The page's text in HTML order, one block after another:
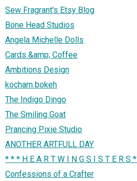
Sew Fragrant's Etsy Blog
Bone Head Studios
Angela Michelle Dolls
Cards &amp; Coffee
Ambitions Design
kocham bokeh
The Indigo Dingo
The Smiling Goat
Prancing Pixie Studio
ANOTHER ARTFULL DAY
* * * H E A R T W I N G S I S T E R S
Confessions of a Crafter